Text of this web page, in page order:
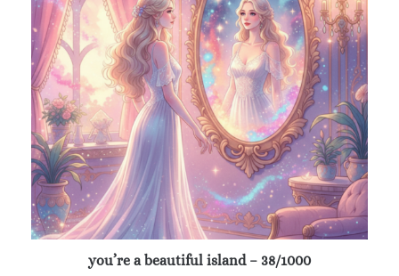
you’re a beautiful island – 38/1000